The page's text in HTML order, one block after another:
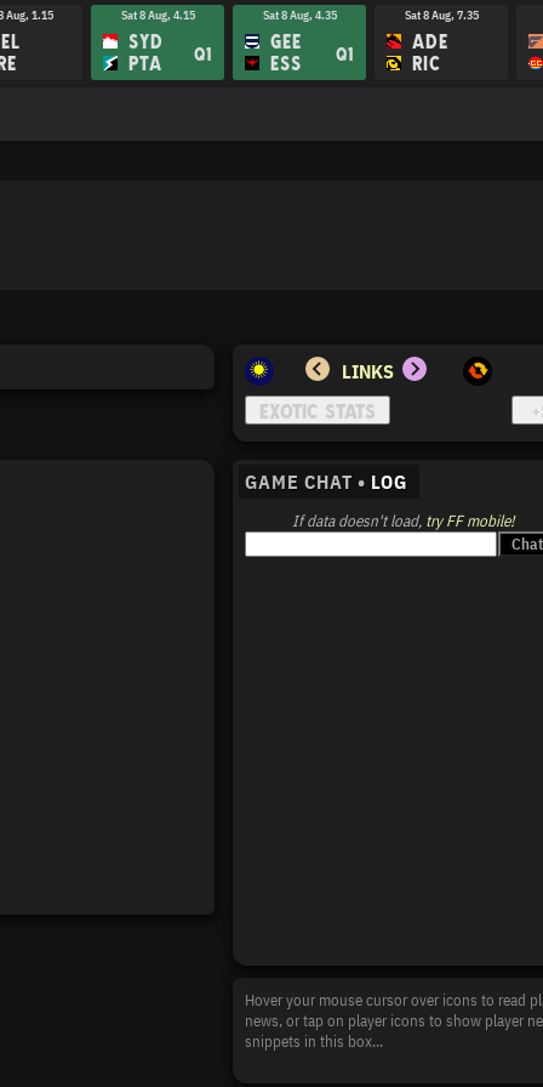
Aug, 1.15 Sat 8 Aug, 4.15
SYD
PTA
Q1
Sat 8 Aug, 4.35
GEE
ESS
Q1
Sat 8 Aug, 7.35
ADE
RIC
LINKS
Hover your mouse cursor over icons to read
news, or tap on player icons to show player
snippets in this box...
GAME CHAT • LOG
If data doesn't load, try FF mobile!